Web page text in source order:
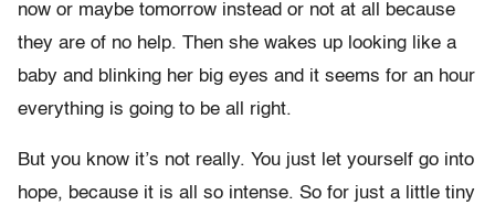
now or maybe tomorrow instead or not at all because
they are of no help. Then she wakes up looking like a
baby and blinking her big eyes and it seems for an hour
everything is going to be all right.
But you know it’s not really. You just let yourself go into
hope, because it is all so intense. So for just a little tiny